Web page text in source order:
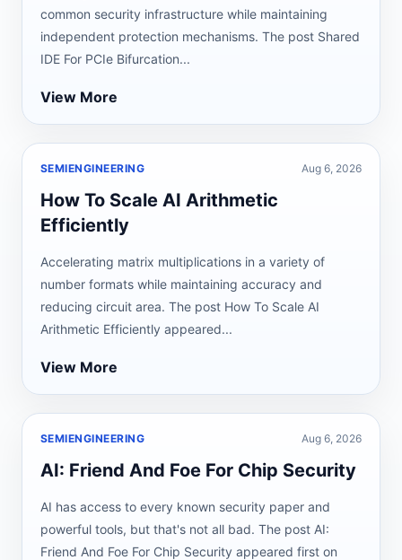
common security infrastructure while maintaining
independent protection mechanisms. The post Shared
IDE For PCIe Bifurcation...
View More
SEMIENGINEERING Aug 6, 2026
How To Scale AI Arithmetic
Efficiently
Accelerating matrix multiplications in a variety of
number formats while maintaining accuracy and
reducing circuit area. The post How To Scale AI
Arithmetic Efficiently appeared...
View More
SEMIENGINEERING Aug 6, 2026
AI: Friend And Foe For Chip Security
AI has access to every known security paper and
powerful tools, but that's not all bad. The post AI:
Friend And Foe For Chip Security appeared first on